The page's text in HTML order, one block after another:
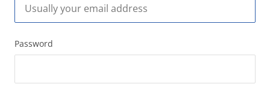
Password